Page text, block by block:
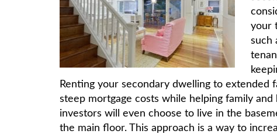
your
such
Renting your secondary dwelling to
steep mortgage costs while helping family
investors will even choose to live in the
the main floor. This approach is a way to